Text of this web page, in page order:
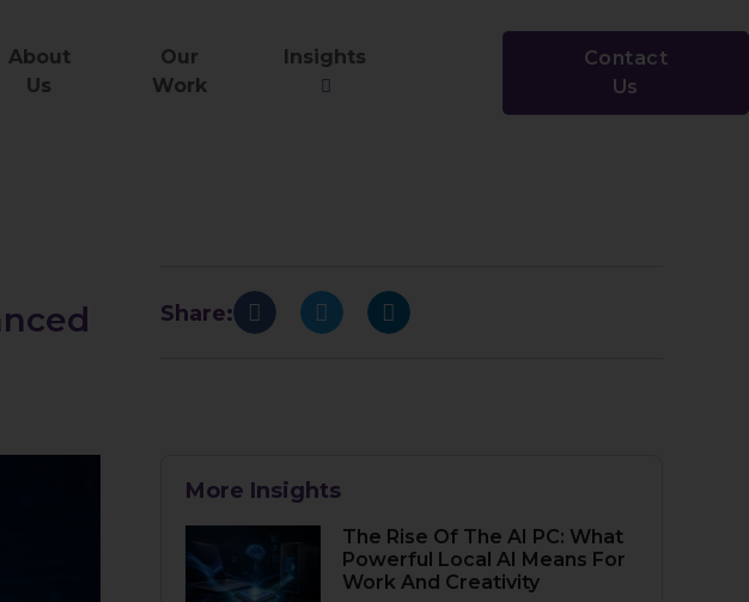
About
Us
Our
Work
Insights
Contact
Us
Share:
More Insights
The Rise Of The AI PC: What
Powerful Local AI Means For
Work And Creativity